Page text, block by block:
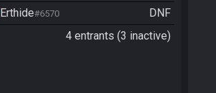
Erthide#6570
DNF
4 entrants (3 inactive)